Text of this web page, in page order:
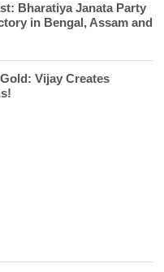
Bharatiya Janata Party
in Bengal, Assam and
Vijay Creates